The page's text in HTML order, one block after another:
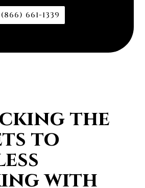
(866) 661-1339
the
to
with